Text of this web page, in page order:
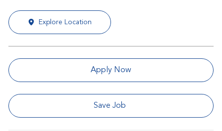
Explore Location
Apply Now
Save Job